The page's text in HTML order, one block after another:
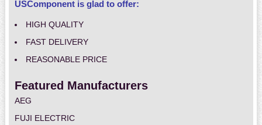
USComponent is glad to offer:
HIGH QUALITY
FAST DELIVERY
REASONABLE PRICE
Featured Manufacturers
AEG
FUJI ELECTRIC